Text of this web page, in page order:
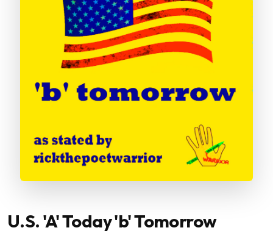
U.S. 'A' Today 'b' Tomorrow